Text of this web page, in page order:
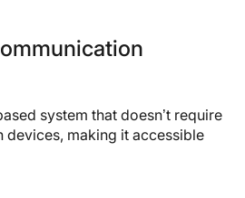
system that doesn’t require
devices, making it accessible